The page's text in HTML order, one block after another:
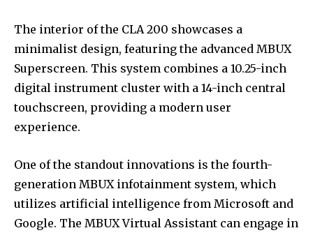
The interior of the CLA 200 showcases a
minimalist design, featuring the advanced MBUX
Superscreen. This system combines a 10.25-inch
digital instrument cluster with a 14-inch central
touchscreen, providing a modern user
experience.
One of the standout innovations is the fourth-
generation MBUX infotainment system, which
utilizes artificial intelligence from Microsoft and
Google. The MBUX Virtual Assistant can engage in